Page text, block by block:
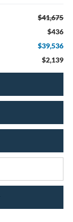
$41,675
$436
$39,536
$2,139